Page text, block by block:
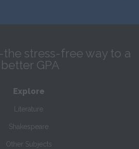
stress-free way to a
better GPA
Explore
Literature
Shakespeare
Other Subjects